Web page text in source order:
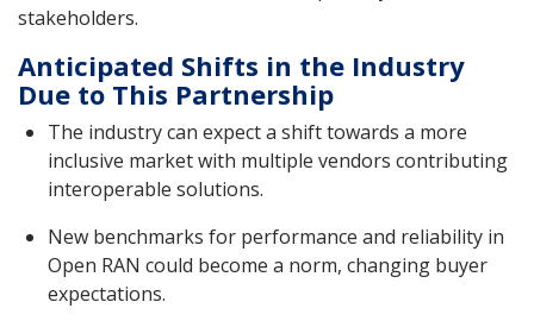
stakeholders.
Anticipated Shifts in the Industry
Due to This Partnership
The industry can expect a shift towards a more
inclusive market with multiple vendors contributing
interoperable solutions.
New benchmarks for performance and reliability in
Open RAN could become a norm, changing buyer
expectations.